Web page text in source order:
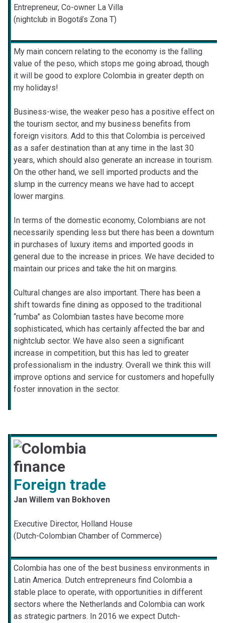
Entrepreneur, Co-owner La Villa
(nightclub in Bogotá’s Zona T)
My main concern relating to the economy is the falling
value of the peso, which stops me going abroad, though
it will be good to explore Colombia in greater depth on
my holidays!
Business-wise, the weaker peso has a positive effect on
the tourism sector, and my business benefits from
foreign visitors. Add to this that Colombia is perceived
as a safer destination than at any time in the last 30
years, which should also generate an increase in tourism.
On the other hand, we sell imported products and the
slump in the currency means we have had to accept
lower margins.
In terms of the domestic economy, Colombians are not
necessarily spending less but there has been a downturn
in purchases of luxury items and imported goods in
general due to the increase in prices. We have decided to
maintain our prices and take the hit on margins.
Cultural changes are also important. There has been a
shift towards fine dining as opposed to the traditional
“rumba” as Colombian tastes have become more
sophisticated, which has certainly affected the bar and
nightclub sector. We have also seen a significant
increase in competition, but this has led to greater
professionalism in the industry. Overall we think this will
improve options and service for customers and hopefully
foster innovation in the sector.
Foreign trade
Jan Willem van Bokhoven
Executive Director, Holland House
(Dutch-Colombian Chamber of Commerce)
Colombia has one of the best business environments in
Latin America. Dutch entrepreneurs find Colombia a
stable place to operate, with opportunities in different
sectors where the Netherlands and Colombia can work
as strategic partners. In 2016 we expect Dutch-